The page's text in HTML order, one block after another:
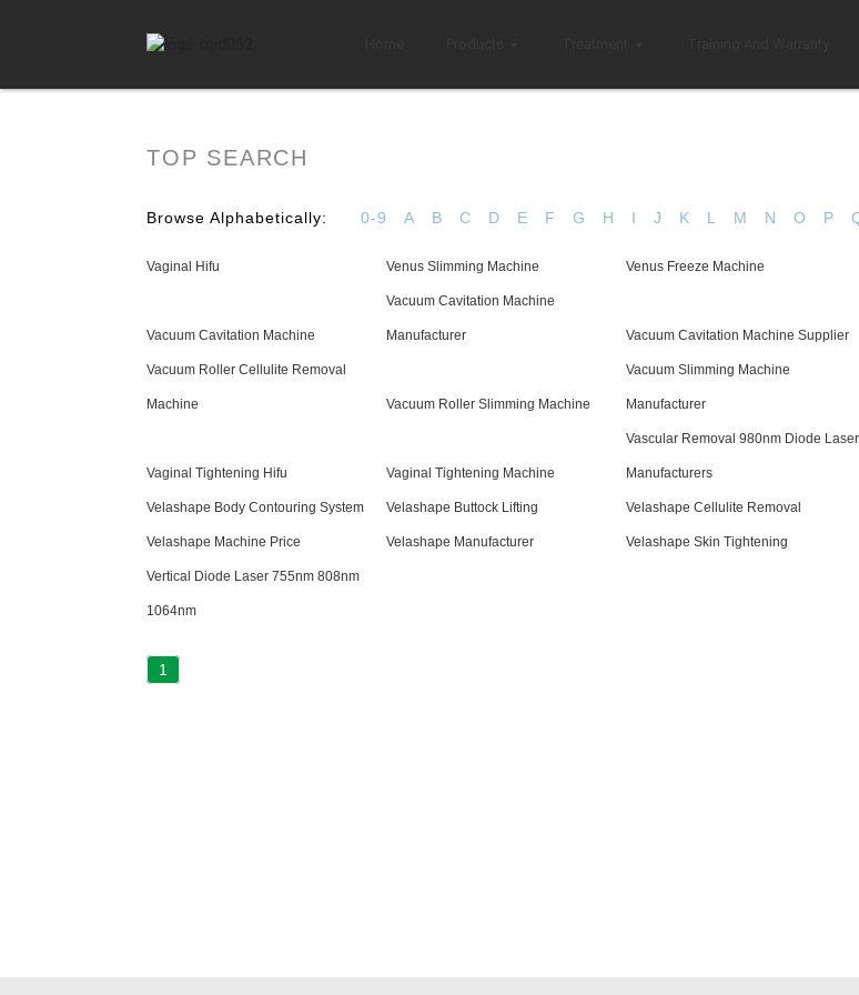
TOP SEARCH
Browse Alphabetically: 0-9 A B C D E F G H I J K L M N O P
Vaginal Hifu Venus Slimming Machine Venus Freeze Machine
Vacuum Cavitation Machine
Vacuum Cavitation Machine
Manufacturer Vacuum Cavitation Machine Supplier
Vacuum Roller Cellulite Removal
Machine Vacuum Roller Slimming Machine
Vacuum Slimming Machine
Manufacturer
Vaginal Tightening Hifu Vaginal Tightening Machine
Vascular Removal 980nm Diode Laser
Manufacturers
Velashape Body Contouring System Velashape Buttock Lifting Velashape Cellulite Removal
Velashape Machine Price Velashape Manufacturer Velashape Skin Tightening
Vertical Diode Laser 755nm 808nm
1064nm
1